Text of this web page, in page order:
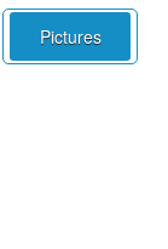
Pictures